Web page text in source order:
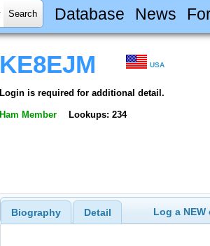
Database News
KE8EJM USA
Login is required for additional detail.
Ham Member Lookups: 234
Biography Detail Log a